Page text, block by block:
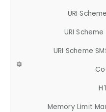
URI
URI Scheme
URI Scheme
Memory Limit